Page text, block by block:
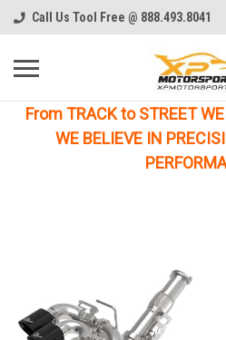
Call Us Tool Free @ 888.493.8041
From TRACK to STREET
WE BELIEVE IN